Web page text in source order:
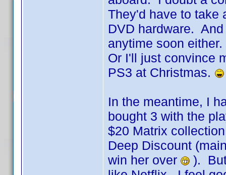
They'd have to take
DVD hardware.
anytime soon
Or I'll just convince
PS3 at Christmas.
In the meantime, I
bought 3 with the
$20 Matrix
Deep Discount
win her over
).